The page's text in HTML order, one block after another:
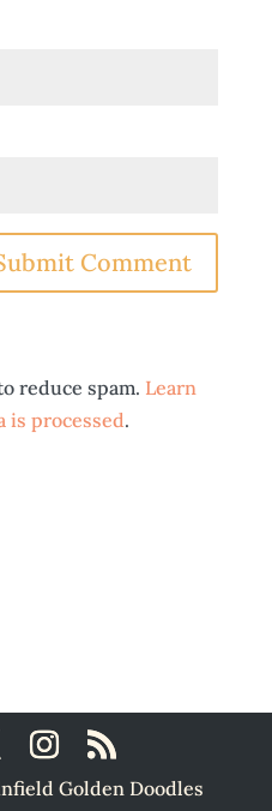
reduce spam. Learn
is processed.
Golden Doodles